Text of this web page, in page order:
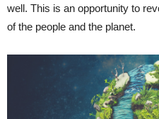
well. This is an opportunity to
of the people and the planet.